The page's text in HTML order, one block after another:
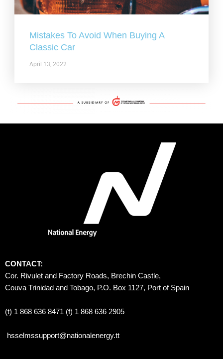
Mistakes To Avoid When Buying A
Classic Car
April 13, 2022
CONTACT:
Cor. Rivulet and Factory Roads, Brechin Castle,
Couva Trinidad and Tobago, P.O. Box 1127, Port of Spain
(t) 1 868 636 8471 (f) 1 868 636 2905
hsselmssupport@nationalenergy.tt